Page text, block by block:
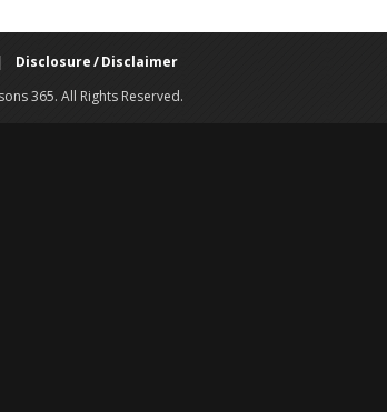
|
Disclosure / Disclaimer
365. All Rights Reserved.